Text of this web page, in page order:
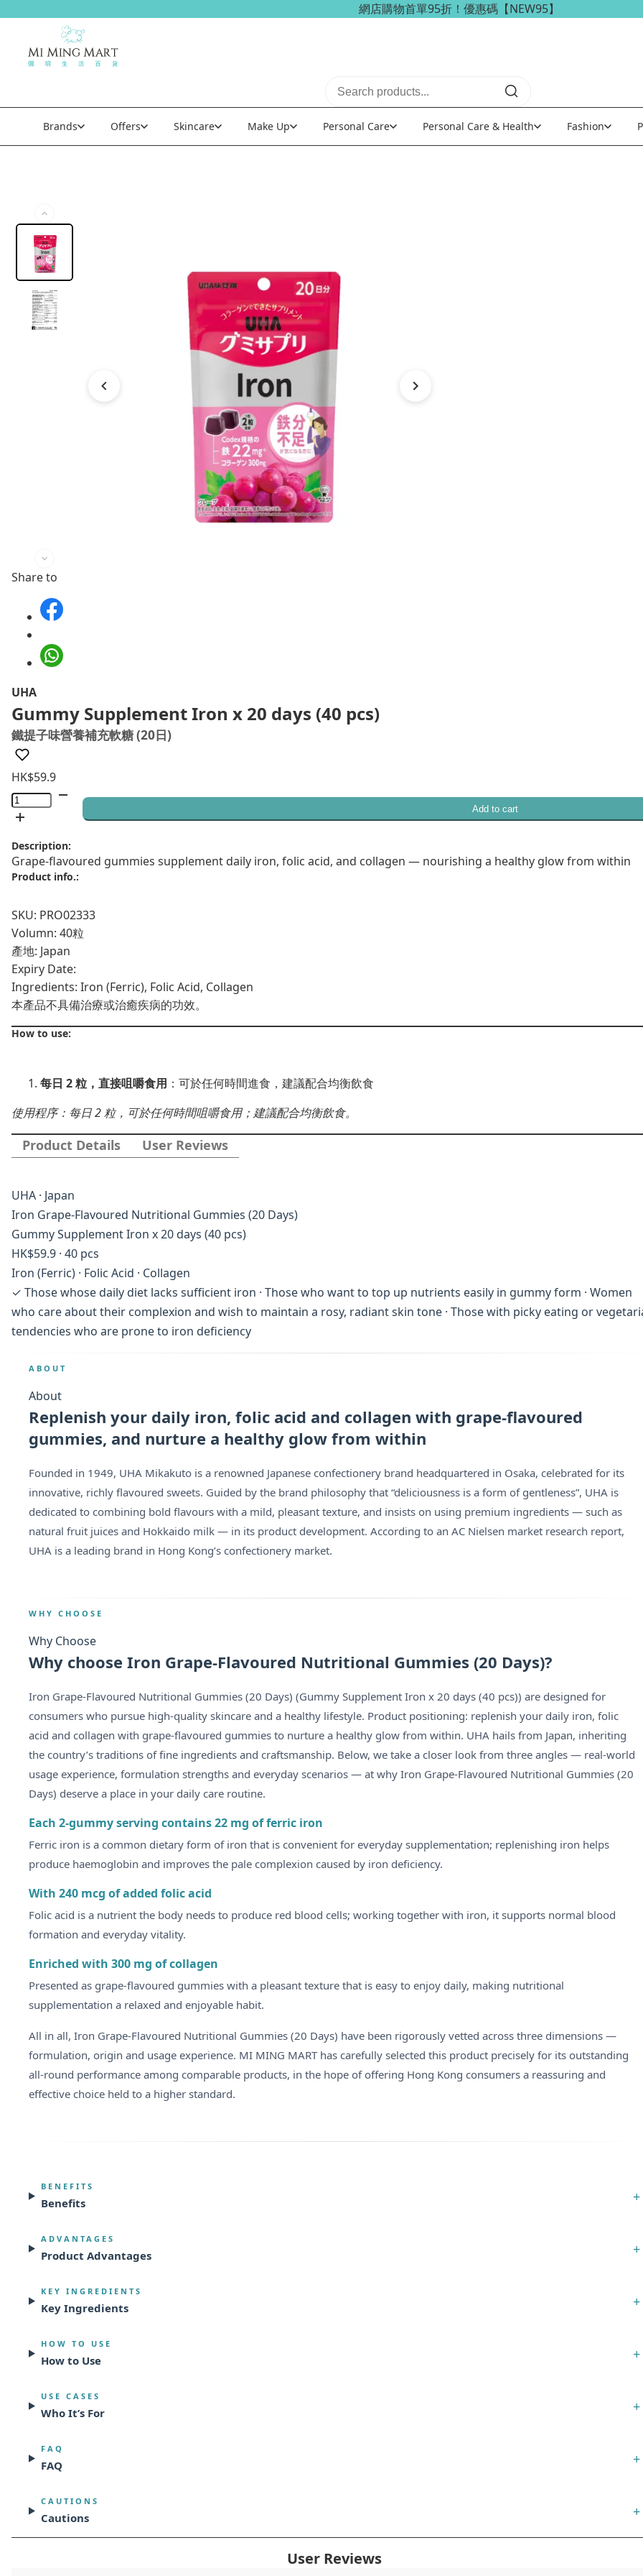
海外訂單可享免稅免運費優惠！
Brands Offers Skincare Make Up Personal Care Personal Care & Health Fashion
Share to
UHA
Gummy Supplement Iron x 20 days (40 pcs)
鐵提子味營養補充軟糖 (20日)
HK$59.9
Gummy
Supplement
x
20
days
pcs)
quantity
Add to cart
Description:
Grape-flavoured gummies supplement daily iron, folic acid, and collagen — nourishing a healthy glow from within
Product info.:
SKU: PRO02333
Volumn: 40粒
產地: Japan
Expiry Date:
Ingredients: Iron (Ferric), Folic Acid, Collagen
本產品不具備治療或治癒疾病的功效。
How to use:
每日 2 粒，直接咀嚼食用 ：可於任何時間進食，建議配合均衡飲食
使用程序：每日 2 粒，可於任何時間咀嚼食用；建議配合均衡飲食。
Product Details User Reviews
UHA · Japan
Iron Grape-Flavoured Nutritional Gummies (20 Days)
Gummy Supplement Iron x 20 days (40 pcs)
HK$59.9 · 40 pcs
Iron (Ferric) · Folic Acid · Collagen
✓ Those whose daily diet lacks sufficient iron · Those who want to top up nutrients easily in gummy form · Women
who care about their complexion and wish to maintain a rosy, radiant skin tone · Those with picky eating or
tendencies who are prone to iron deficiency
ABOUT
About
Replenish your daily iron, folic acid and collagen with grape-flavoured
gummies, and nurture a healthy glow from within
Founded in 1949, UHA Mikakuto is a renowned Japanese confectionery brand headquartered in Osaka, celebrated for its
innovative, richly flavoured sweets. Guided by the brand philosophy that “deliciousness is a form of gentleness”, UHA is
dedicated to combining bold flavours with a mild, pleasant texture, and insists on using premium ingredients — such as
natural fruit juices and Hokkaido milk — in its product development. According to an AC Nielsen market research report,
UHA is a leading brand in Hong Kong’s confectionery market.
WHY CHOOSE
Why Choose
Why choose Iron Grape-Flavoured Nutritional Gummies (20 Days)?
Iron Grape-Flavoured Nutritional Gummies (20 Days) (Gummy Supplement Iron x 20 days (40 pcs)) are designed for
consumers who pursue high-quality skincare and a healthy lifestyle. Product positioning: replenish your daily iron, folic
acid and collagen with grape-flavoured gummies to nurture a healthy glow from within. UHA hails from Japan, inheriting
the country’s traditions of fine ingredients and craftsmanship. Below, we take a closer look from three angles — real-world
usage experience, formulation strengths and everyday scenarios — at why Iron Grape-Flavoured Nutritional Gummies (20
Days) deserve a place in your daily care routine.
Each 2-gummy serving contains 22 mg of ferric iron
Ferric iron is a common dietary form of iron that is convenient for everyday supplementation; replenishing iron helps
produce haemoglobin and improves the pale complexion caused by iron deficiency.
With 240 mcg of added folic acid
Folic acid is a nutrient the body needs to produce red blood cells; working together with iron, it supports normal blood
formation and everyday vitality.
Enriched with 300 mg of collagen
Presented as grape-flavoured gummies with a pleasant texture that is easy to enjoy daily, making nutritional
supplementation a relaxed and enjoyable habit.
All in all, Iron Grape-Flavoured Nutritional Gummies (20 Days) have been rigorously vetted across three dimensions —
formulation, origin and usage experience. MI MING MART has carefully selected this product precisely for its outstanding
all-round performance among comparable products, in the hope of offering Hong Kong consumers a reassuring and
effective choice held to a higher standard.
BENEFITS
Benefits +
ADVANTAGES
Product Advantages +
KEY INGREDIENTS
Key Ingredients +
HOW TO USE
How to Use +
USE CASES
Who It’s For +
FAQ
FAQ +
CAUTIONS
Cautions +
User Reviews